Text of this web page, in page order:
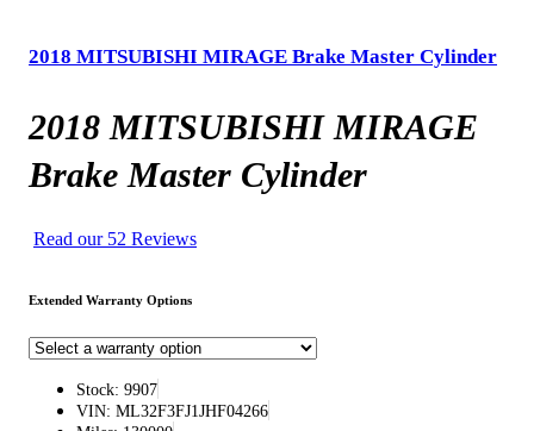
2018 MITSUBISHI MIRAGE Brake Master Cylinder
2018 MITSUBISHI MIRAGE
Brake Master Cylinder
Read our 52 Reviews
Extended Warranty Options
Stock: 9907
VIN: ML32F3FJ1JHF04266